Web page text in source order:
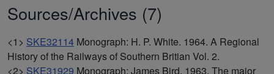
Sources/Archives (7)
<1> SKE32114 Monograph: H. P. White. 1964. A Regional
History of the Railways of Southern Britian Vol. 2.
<2> SKE31929 Monograph: James Bird. 1963. The major